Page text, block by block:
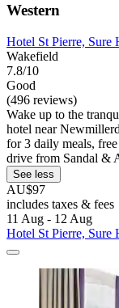
Western
Hotel St Pierre, Sure
Wakefield
7.8/10
Good
(496 reviews)
Wake up to the
hotel near
for 3 daily meals,
drive from Sandal &
See less
AU$97
includes taxes & fees
11 Aug - 12 Aug
Hotel St Pierre, Sure